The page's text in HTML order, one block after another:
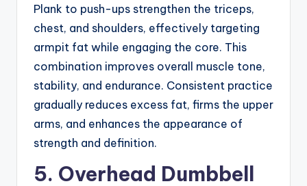
Plank to push-ups strengthen the triceps,
chest, and shoulders, effectively targeting
armpit fat while engaging the core. This
combination improves overall muscle tone,
stability, and endurance. Consistent practice
gradually reduces excess fat, firms the upper
arms, and enhances the appearance of
strength and definition.
5. Overhead Dumbbell